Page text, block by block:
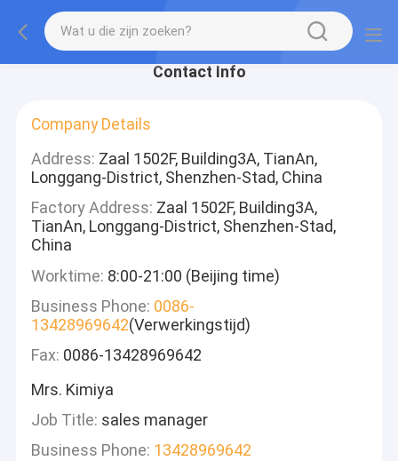
Contact Info
Company Details
Address: Zaal 1502F, Building3A, TianAn,
Longgang-District, Shenzhen-Stad, China
Factory Address: Zaal 1502F, Building3A,
TianAn, Longgang-District, Shenzhen-Stad,
China
Worktime: 8:00-21:00 (Beijing time)
Business Phone: 0086-
13428969642(Verwerkingstijd)
Fax: 0086-13428969642
Mrs. Kimiya
Job Title: sales manager
Business Phone: 13428969642